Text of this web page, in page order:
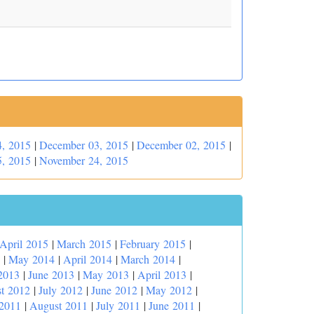
2015 |December 03, 2015 |December 02, 2015 |
2015 |November 24, 2015
April 2015 |March 2015 |February 2015 |
|May 2014 | April 2014 |March 2014 |
|June 2013 |May 2013 | April 2013 |
2012 |July 2012 |June 2012 |May 2012 |
| August 2011 |July 2011 |June 2011 |